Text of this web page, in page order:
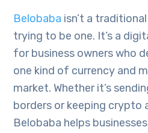
Belobaba isn’t a
trying to be one. It’s a
for business owners who
one kind of currency and
market. Whether it’s
borders or keeping crypto
Belobaba helps